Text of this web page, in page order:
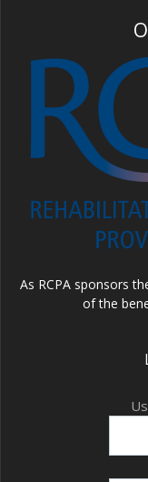
As RCPA sponsors
of the